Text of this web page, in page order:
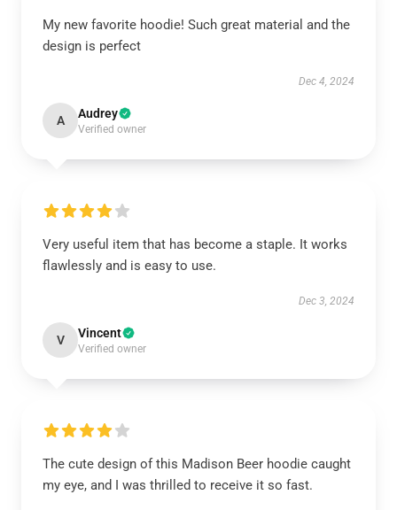
My new favorite hoodie! Such great material and the
design is perfect
Dec 4, 2024
A Audrey
Verified owner
Very useful item that has become a staple. It works
flawlessly and is easy to use.
Dec 3, 2024
V Vincent
Verified owner
The cute design of this Madison Beer hoodie caught
my eye, and I was thrilled to receive it so fast.